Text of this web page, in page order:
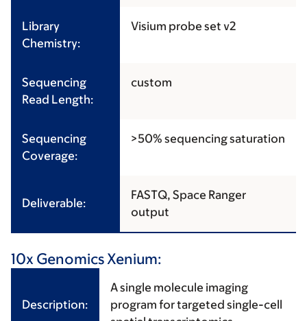
Library
Chemistry:
Visium probe set v2
Sequencing
Read Length:
custom
Sequencing
Coverage:
>50% sequencing saturation
Deliverable:
FASTQ, Space Ranger
output
10x Genomics Xenium:
Description:
A single molecule imaging
program for targeted single-cell